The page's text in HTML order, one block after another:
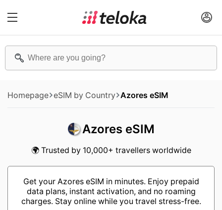
Homepage eSIM by Country Azores eSIM
Azores eSIM
🌍 Trusted by 10,000+ travellers worldwide
Get your Azores eSIM in minutes. Enjoy prepaid
data plans, instant activation, and no roaming
charges. Stay online while you travel stress-free.